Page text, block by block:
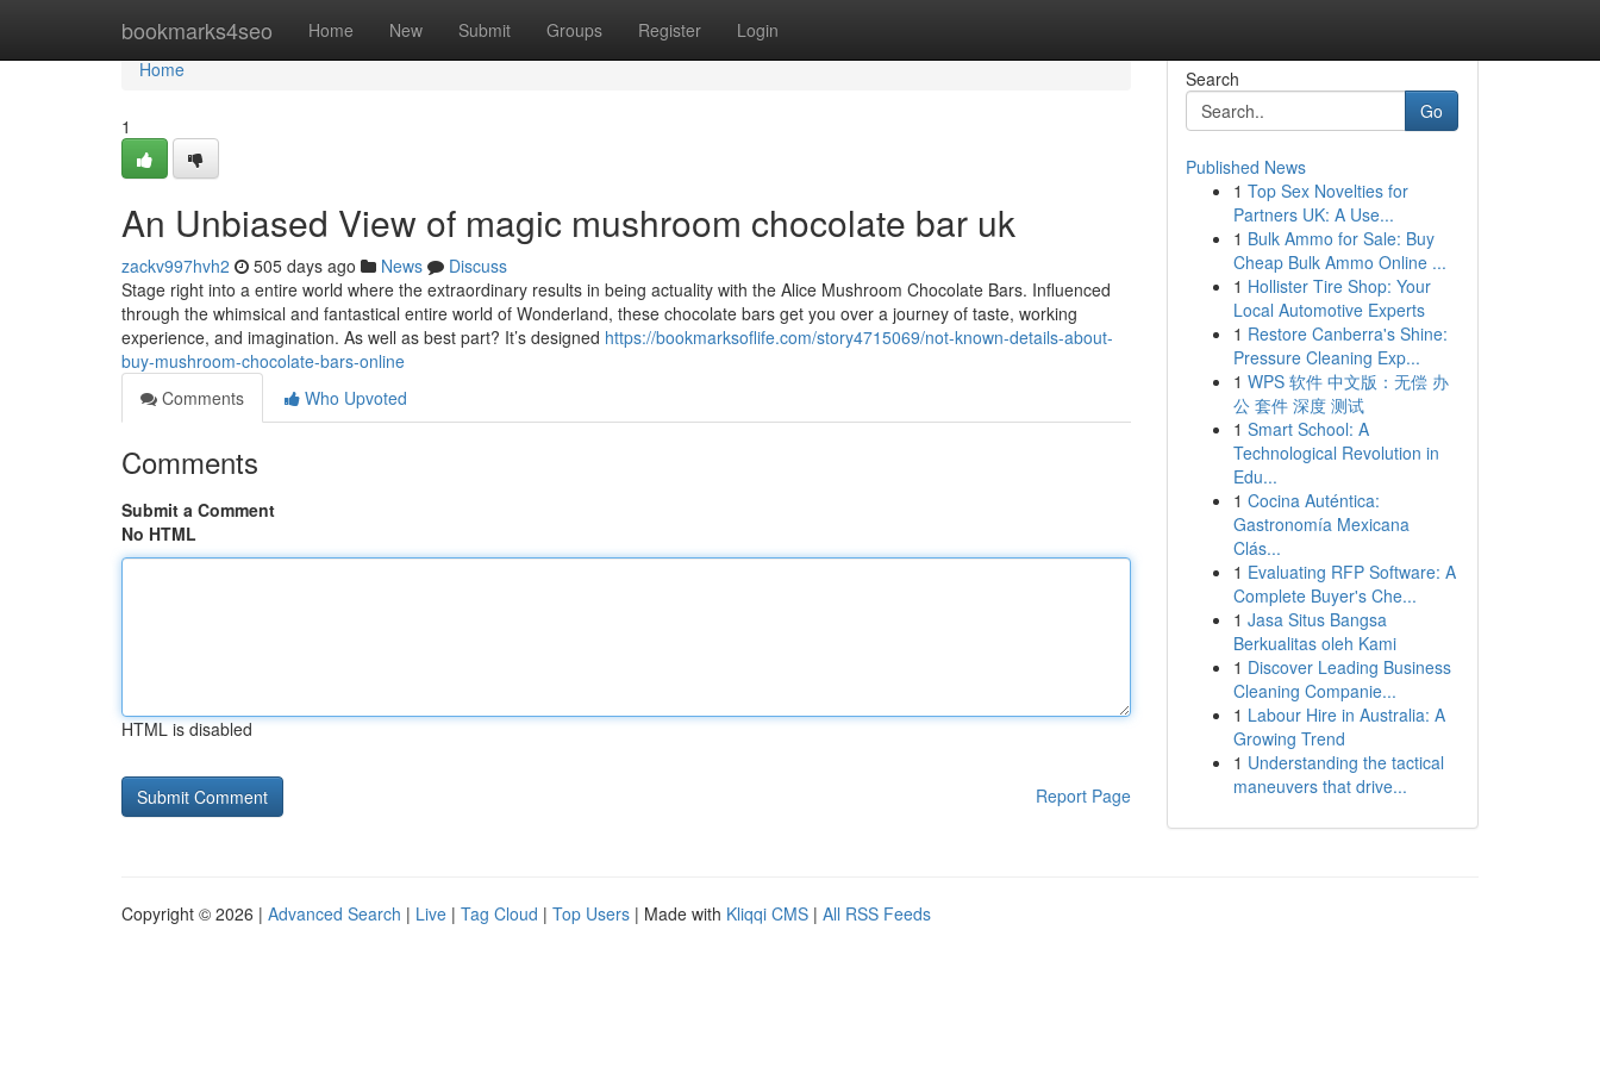
bookmarks4seo Home New Submit Groups Register Login
Home
Home
1
An Unbiased View of magic mushroom chocolate bar uk
zackv997hvh2 505 days ago News
Discuss
Stage right into a entire world where the extraordinary results in being actuality with the Alice Mushroom Chocolate Bars. Influenced
through the whimsical and fantastical entire world of Wonderland, these chocolate bars get you over a journey of taste, working
experience, and imagination. As well as best part? It’s designed https://bookmarksoflife.com/story4715069/not-known-details-about-
buy-mushroom-chocolate-bars-online
Comments
Who Upvoted
Comments
Submit a Comment
No HTML
HTML is disabled
Report Page
Search
Go
Published News
1 Top Sex Novelties for
Partners UK: A Use...
1 Bulk Ammo for Sale: Buy
Cheap Bulk Ammo Online ...
1 Hollister Tire Shop: Your
Local Automotive Experts
1 Restore Canberra's Shine:
Pressure Cleaning Exp...
1 WPS 软件 中文版：无偿 办
公 套件 深度 测试
1 Smart School: A
Technological Revolution in
Edu...
1 Cocina Auténtica:
Gastronomía Mexicana
Clás...
1 Evaluating RFP Software: A
Complete Buyer's Che...
1 Jasa Situs Bangsa
Berkualitas oleh Kami
1 Discover Leading Business
Cleaning Companie...
1 Labour Hire in Australia: A
Growing Trend
1 Understanding the tactical
maneuvers that drive...
Copyright © 2026 | Advanced Search | Live | Tag Cloud | Top Users | Made with Kliqqi CMS | All RSS Feeds